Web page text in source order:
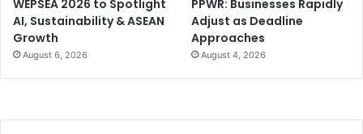
BOBST flexible Packaging
Jordan
WEPSEA 2026 to Spotlight
AI, Sustainability & ASEAN
Growth
August 6, 2026
PPWR: Businesses Rapidly
Adjust as Deadline
Approaches
August 4, 2026